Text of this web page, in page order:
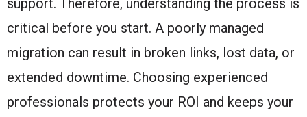
support. Therefore, understanding the process is
critical before you start. A poorly managed
migration can result in broken links, lost data, or
extended downtime. Choosing experienced
professionals protects your ROI and keeps your